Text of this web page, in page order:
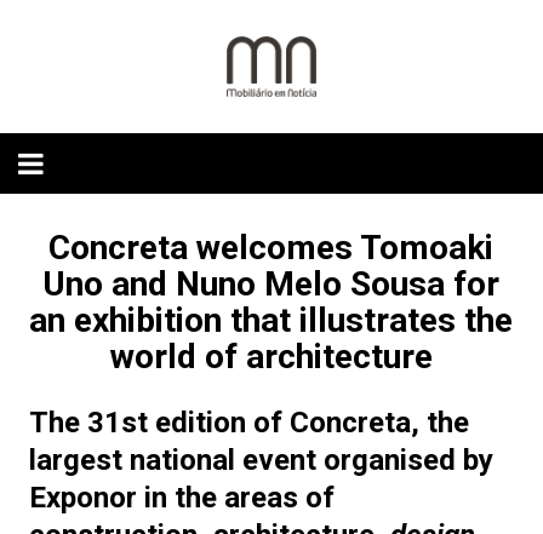
Concreta welcomes Tomoaki
Uno and Nuno Melo Sousa for
an exhibition that illustrates the
world of architecture
The 31st edition of Concreta, the
largest national event organised by
Exponor in the areas of